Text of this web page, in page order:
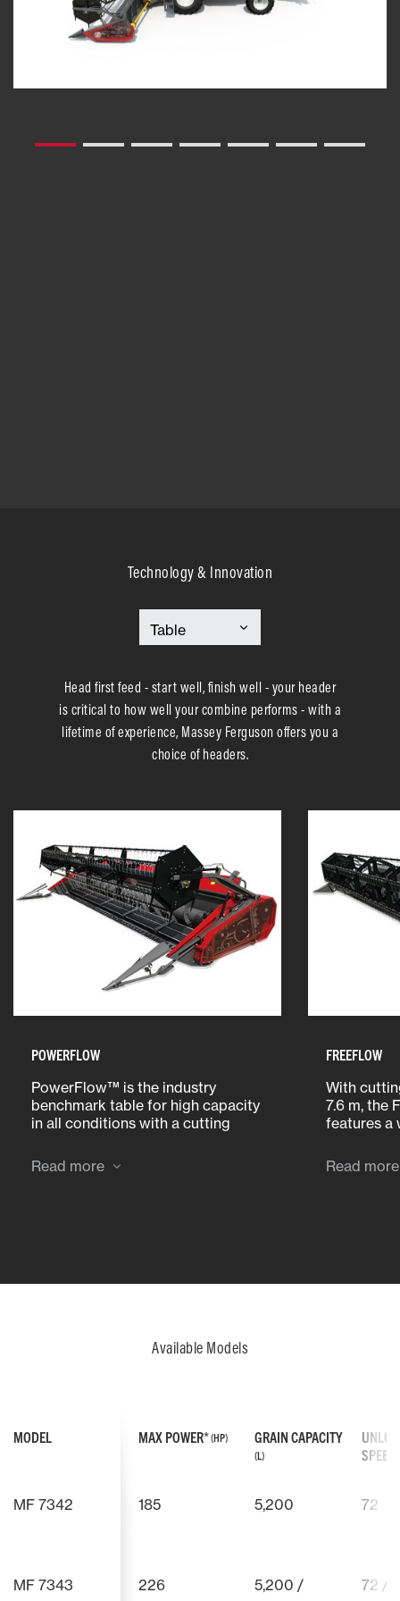
Technology & Innovation
Head first feed - start well, finish well - your header
is critical to how well your combine performs - with a
lifetime of experience, Massey Ferguson offers you a
choice of headers.
POWERFLOW
PowerFlow™ is the industry
benchmark table for high capacity
in all conditions with a cutting
proven belt drive powers the crop
into the combine ensuring
Read more
FREEFLOW
With
7.6 m, the
features a
bottom
making it
Read more
THRESHING DRUM MULTICROP
AGCO Power engine has been
curve,
Available Models
MAX POWER*(HP) GRAIN CAPACITY
(L)
SPEED
185 5,200 72
226
5,200 /
72 /
MODEL
MF 7342
MF 7343